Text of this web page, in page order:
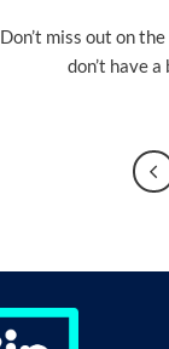
Don’t miss out on
don’t have